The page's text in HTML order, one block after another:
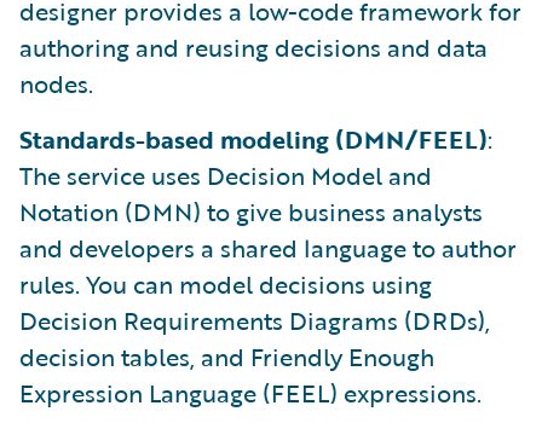
designer provides a low-code framework for
authoring and reusing decisions and data
nodes.
Standards-based modeling (DMN/FEEL):
The service uses Decision Model and
Notation (DMN) to give business analysts
and developers a shared language to author
rules. You can model decisions using
Decision Requirements Diagrams (DRDs),
decision tables, and Friendly Enough
Expression Language (FEEL) expressions.